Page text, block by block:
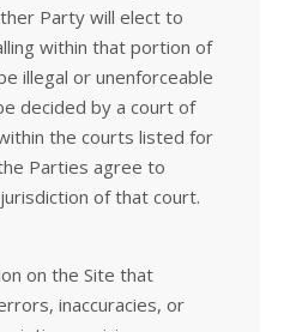
Party will elect to
within that portion of
illegal or unenforceable
decided by a court of
the courts listed for
Parties agree to
of that court.
on the Site that
inaccuracies, or